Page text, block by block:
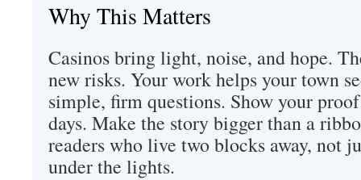
Why This Matters
Casinos bring light, noise, and hope.
new risks. Your work helps your town
simple, firm questions. Show your
days. Make the story bigger than a
readers who live two blocks away, not
under the lights.